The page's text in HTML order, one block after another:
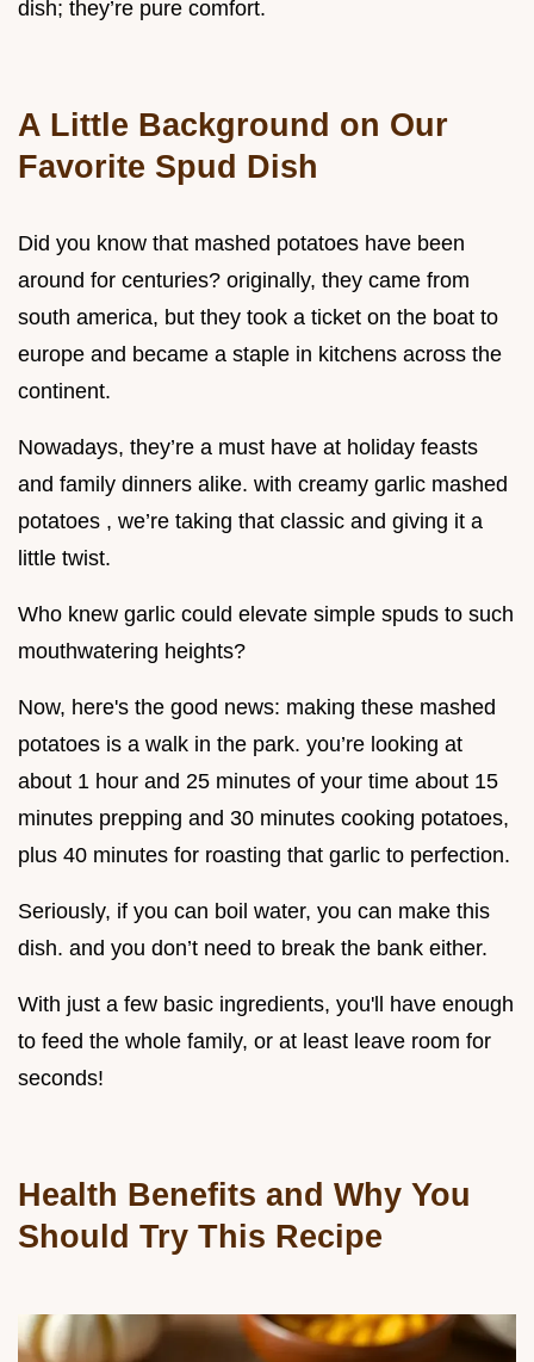
dish; they’re pure comfort.
A Little Background on Our
Favorite Spud Dish
Did you know that mashed potatoes have been
around for centuries? originally, they came from
south america, but they took a ticket on the boat to
europe and became a staple in kitchens across the
continent.
Nowadays, they’re a must have at holiday feasts
and family dinners alike. with creamy garlic mashed
potatoes , we’re taking that classic and giving it a
little twist.
Who knew garlic could elevate simple spuds to such
mouthwatering heights?
Now, here's the good news: making these mashed
potatoes is a walk in the park. you’re looking at
about 1 hour and 25 minutes of your time about 15
minutes prepping and 30 minutes cooking potatoes,
plus 40 minutes for roasting that garlic to perfection.
Seriously, if you can boil water, you can make this
dish. and you don’t need to break the bank either.
With just a few basic ingredients, you'll have enough
to feed the whole family, or at least leave room for
seconds!
Health Benefits and Why You
Should Try This Recipe